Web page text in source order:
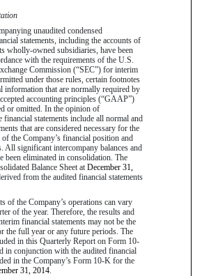
unaudited condensed
statements, including the accounts of
wholly-owned subsidiaries, have been
with the requirements of the U.S.
Commission (“SEC”) for interim
under those rules, certain footnotes
information that are normally required by
accounting principles (“GAAP”)
or omitted. In the opinion of
financial statements include all normal and
that are considered necessary for the
the Company’s financial position and
All significant intercompany balances and
been eliminated in consolidation. The
Balance Sheet atDecember 31,
from the audited financial statements
of the Company’s operations can vary
of the year. Therefore, the results and
financial statements may not be the
the full year or any future periods. The
in this Quarterly Report on Form 10-
in conjunction with the audited financial
in the Company’s Form 10-K for the
31, 2014